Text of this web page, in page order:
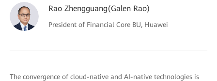
Rao Zhengguang(Galen Rao)
President of Financial Core BU, Huawei
The convergence of cloud-native and AI-native technologies is